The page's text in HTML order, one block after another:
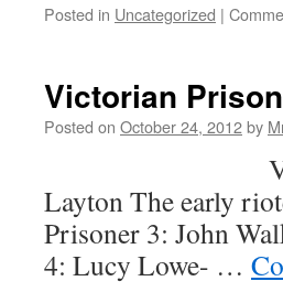
Posted in Uncategorized |
Victorian
Posted on October 24, 2012by
Victorian
Layton The early
Prisoner 3: John
4: Lucy Lowe- …